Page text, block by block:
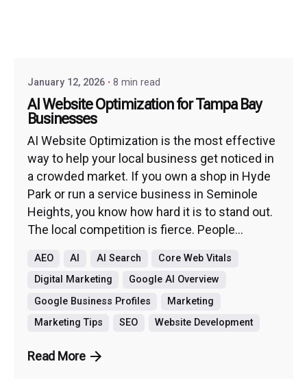
January 12, 2026 8 min read
AI Website Optimization for Tampa Bay
Businesses
AI Website Optimization is the most effective
way to help your local business get noticed in
a crowded market. If you own a shop in Hyde
Park or run a service business in Seminole
Heights, you know how hard it is to stand out.
The local competition is fierce. People...
AEO AI AI Search
Core Web Vitals
Digital Marketing
Google AI Overview
Google Business Profiles
Marketing
Marketing Tips
SEO Website Development
Read More